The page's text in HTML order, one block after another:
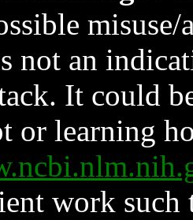
not an
It could
or learning
work such